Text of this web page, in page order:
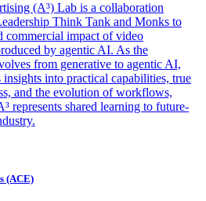
(A³) Lab is a collaboration
Think Tank and Monks to
commercial impact of video
by agentic AI. As the
from generative to agentic AI,
into practical capabilities, true
and the evolution of workflows,
represents shared learning to future-
(ACE)